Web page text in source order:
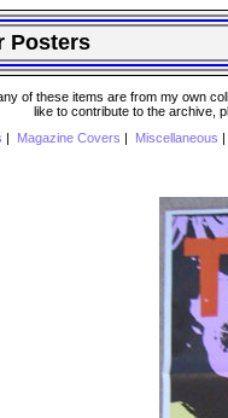
Posters
of these items are from my own
like to contribute to the archive,
Magazine Covers Miscellaneous